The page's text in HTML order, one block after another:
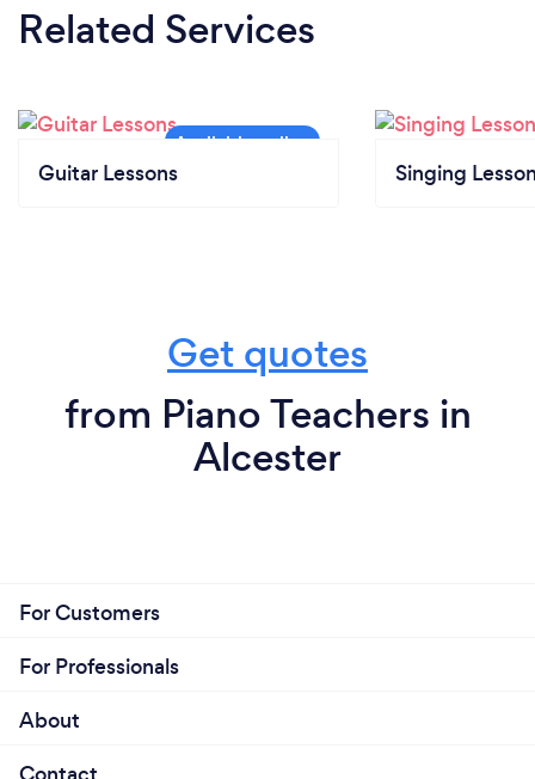
Related Services
Guitar Lessons Singing
Get quotes
from Piano Teachers in
Alcester
For Customers
For Professionals
About